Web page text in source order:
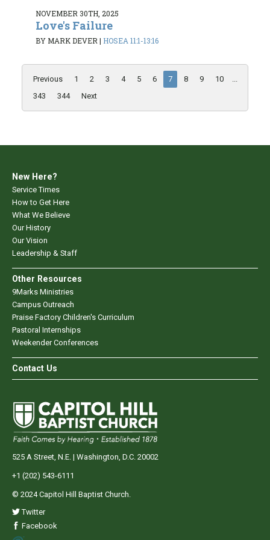
NOVEMBER 30TH, 2025
Love's Failure
BY MARK DEVER| HOSEA 11:1-13:16
Previous 1 2 3 4 5 6 7 8 9 10
...
343
344 Next
New Here?
Service Times
How to Get Here
What We Believe
Our History
Our Vision
Leadership & Staff
Other Resources
9Marks Ministries
Campus Outreach
Praise Factory Children's Curriculum
Pastoral Internships
Weekender Conferences
Contact Us
525 A Street, N.E. | Washington, D.C. 20002
+1 (202) 543-6111
© 2024 Capitol Hill Baptist Church.
Twitter
Facebook